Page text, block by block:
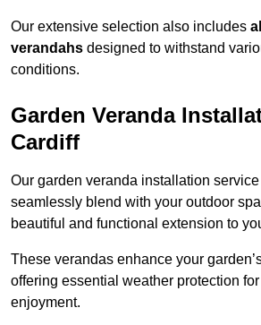
Our extensive selection also includes
verandahs designed to withstand
conditions.
Garden Veranda
Cardiff
Our garden veranda installation
seamlessly blend with your outdoor
beautiful and functional extension to
These verandas enhance your
offering essential weather protection
enjoyment.